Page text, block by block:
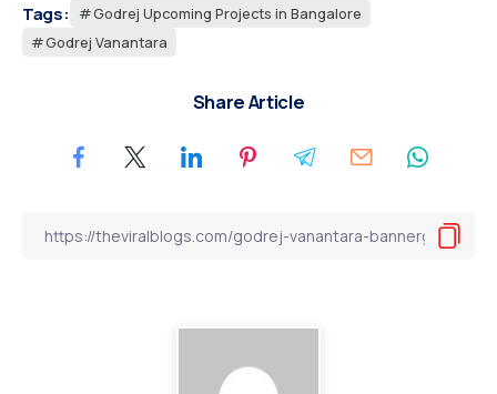
Tags:
Godrej Upcoming Projects in Bangalore
Godrej Vanantara
Share Article